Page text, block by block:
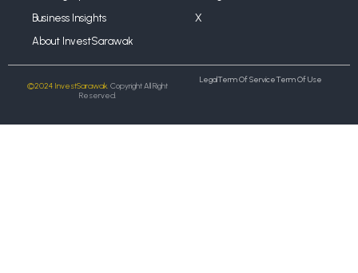
Business Insights
About InvestSarawak
X
©2024 InvestSarawak. Copyright All Right
Reserved.
LegalTerm Of ServiceTerm Of Use